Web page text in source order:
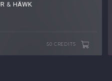
⁠ & HÄWK
50 CREDITS